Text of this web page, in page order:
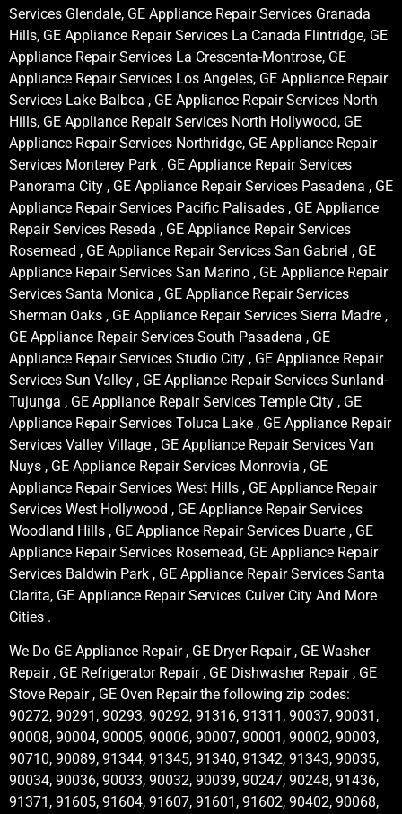
Services Glendale, GE Appliance Repair Services Granada
Hills, GE Appliance Repair Services La Canada Flintridge, GE
Appliance Repair Services La Crescenta-Montrose, GE
Appliance Repair Services Los Angeles, GE Appliance Repair
Services Lake Balboa , GE Appliance Repair Services North
Hills, GE Appliance Repair Services North Hollywood, GE
Appliance Repair Services Northridge, GE Appliance Repair
Services Monterey Park , GE Appliance Repair Services
Panorama City , GE Appliance Repair Services Pasadena , GE
Appliance Repair Services Pacific Palisades , GE Appliance
Repair Services Reseda , GE Appliance Repair Services
Rosemead , GE Appliance Repair Services San Gabriel , GE
Appliance Repair Services San Marino , GE Appliance Repair
Services Santa Monica , GE Appliance Repair Services
Sherman Oaks , GE Appliance Repair Services Sierra Madre ,
GE Appliance Repair Services South Pasadena , GE
Appliance Repair Services Studio City , GE Appliance Repair
Services Sun Valley , GE Appliance Repair Services Sunland-
Tujunga , GE Appliance Repair Services Temple City , GE
Appliance Repair Services Toluca Lake , GE Appliance Repair
Services Valley Village , GE Appliance Repair Services Van
Nuys , GE Appliance Repair Services Monrovia , GE
Appliance Repair Services West Hills , GE Appliance Repair
Services West Hollywood , GE Appliance Repair Services
Woodland Hills , GE Appliance Repair Services Duarte , GE
Appliance Repair Services Rosemead, GE Appliance Repair
Services Baldwin Park , GE Appliance Repair Services Santa
Clarita, GE Appliance Repair Services Culver City And More
Cities .
We Do GE Appliance Repair , GE Dryer Repair , GE Washer
Repair , GE Refrigerator Repair , GE Dishwasher Repair , GE
Stove Repair , GE Oven Repair the following zip codes:
90272, 90291, 90293, 90292, 91316, 91311, 90037, 90031,
90008, 90004, 90005, 90006, 90007, 90001, 90002, 90003,
90710, 90089, 91344, 91345, 91340, 91342, 91343, 90035,
90034, 90036, 90033, 90032, 90039, 90247, 90248, 91436,
91371, 91605, 91604, 91607, 91601, 91602, 90402, 90068,